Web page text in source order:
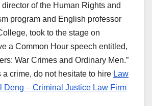
of the Human Rights and
program and English professor
took to the stage on
a Common Hour speech entitled,
War Crimes and Ordinary Men.”
a crime, do not hesitate to hire Law
Deng – Criminal Justice Law Firm